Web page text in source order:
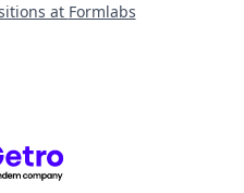
at Formlabs
by Getro.com